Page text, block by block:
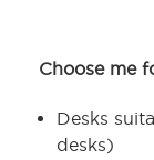
Choose me
Desks
desks)